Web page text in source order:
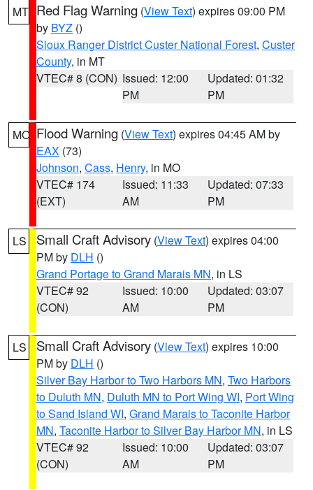
MT Red Flag Warning (View Text) expires 09:00 PM
by BYZ ()
Sioux Ranger District Custer National Forest, Custer
County, in MT
VTEC# 8 (CON) Issued: 12:00
PM
Updated: 01:32
PM
MO Flood Warning (View Text) expires 04:45 AM by
EAX (73)
Johnson, Cass, Henry, in MO
VTEC# 174
(EXT)
Issued: 11:33
AM
Updated: 07:33
PM
LS Small Craft Advisory (View Text) expires 04:00
PM by DLH ()
Grand Portage to Grand Marais MN, in LS
VTEC# 92
(CON)
Issued: 10:00
AM
Updated: 03:07
PM
LS Small Craft Advisory (View Text) expires 10:00
PM by DLH ()
Silver Bay Harbor to Two Harbors MN, Two Harbors
to Duluth MN, Duluth MN to Port Wing WI, Port Wing
to Sand Island WI, Grand Marais to Taconite Harbor
MN, Taconite Harbor to Silver Bay Harbor MN, in LS
VTEC# 92
(CON)
Issued: 10:00
AM
Updated: 03:07
PM